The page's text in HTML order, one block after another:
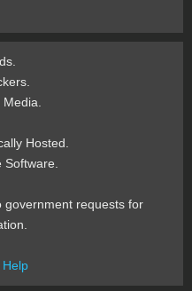
Media.
Hosted.
Software.
government requests for
Help